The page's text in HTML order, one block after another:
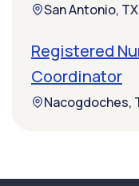
San Antonio, TX
Registered
Coordinator
Nacogdoches,